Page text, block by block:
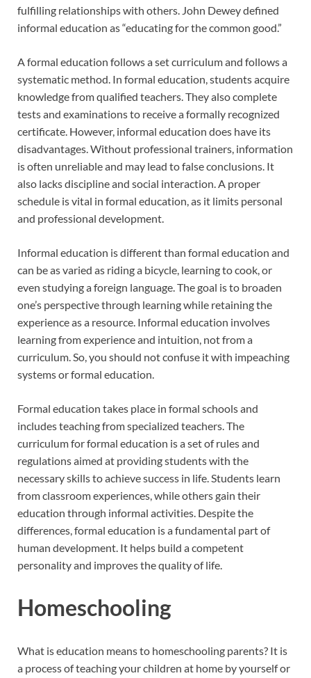
fulfilling relationships with others. John Dewey defined
informal education as “educating for the common good.”
A formal education follows a set curriculum and follows a
systematic method. In formal education, students acquire
knowledge from qualified teachers. They also complete
tests and examinations to receive a formally recognized
certificate. However, informal education does have its
disadvantages. Without professional trainers, information
is often unreliable and may lead to false conclusions. It
also lacks discipline and social interaction. A proper
schedule is vital in formal education, as it limits personal
and professional development.
Informal education is different than formal education and
can be as varied as riding a bicycle, learning to cook, or
even studying a foreign language. The goal is to broaden
one’s perspective through learning while retaining the
experience as a resource. Informal education involves
learning from experience and intuition, not from a
curriculum. So, you should not confuse it with impeaching
systems or formal education.
Formal education takes place in formal schools and
includes teaching from specialized teachers. The
curriculum for formal education is a set of rules and
regulations aimed at providing students with the
necessary skills to achieve success in life. Students learn
from classroom experiences, while others gain their
education through informal activities. Despite the
differences, formal education is a fundamental part of
human development. It helps build a competent
personality and improves the quality of life.
Homeschooling
What is education means to homeschooling parents? It is
a process of teaching your children at home by yourself or